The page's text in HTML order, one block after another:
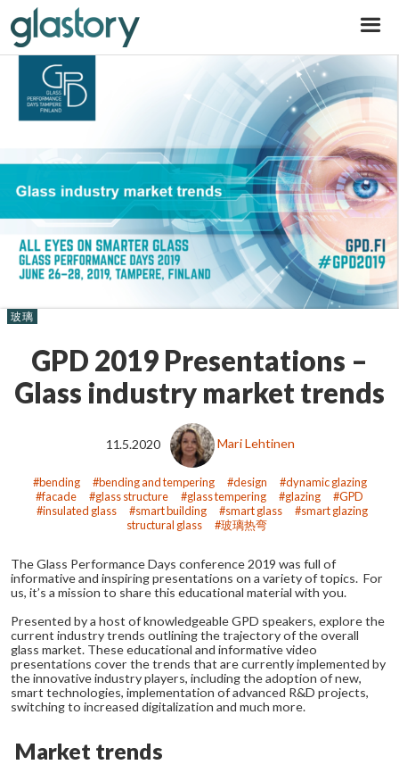
GPD 2019 Presentations –
Glass industry market trends
玻璃
11.5.2020 Mari Lehtinen
bending bending and tempering design
dynamic glazing
facade
glass structure glass tempering glazing
GPD
insulated glass
smart building smart glass
smart glazing
structural glass
玻璃热弯
The Glass Performance Days conference 2019 was full of
informative and inspiring presentations on a variety of topics. For
us, it’s a mission to share this educational material with you.
Presented by a host of knowledgeable GPD speakers, explore the
current industry trends outlining the trajectory of the overall
glass market. These educational and informative video
presentations cover the trends that are currently implemented by
the innovative industry players, including the adoption of new,
smart technologies, implementation of advanced R&D projects,
switching to increased digitalization and much more.
Market trends